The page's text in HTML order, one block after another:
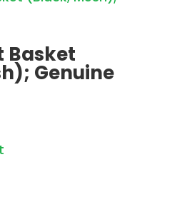
Basket
Genuine